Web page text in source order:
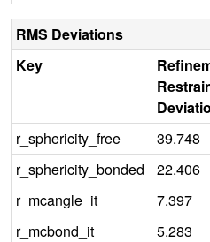
RMS Deviations
Key
r_sphericity_free
39.748
r_sphericity_bonded
22.406
r_mcangle_it
7.397
r_mcbond_it
5.283